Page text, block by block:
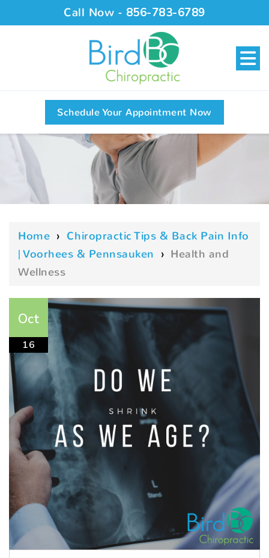
Call Now - 856-783-6789
Schedule Your Appointment Now
Home › Chiropractic Tips & Back Pain Info
| Voorhees & Pennsauken › Health and
Wellness
Oct
16